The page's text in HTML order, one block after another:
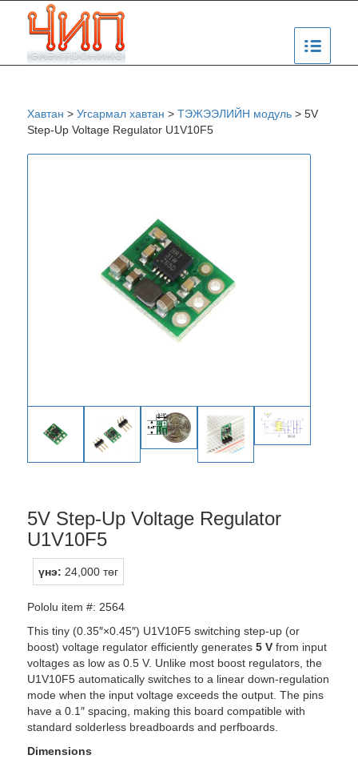
Хавтан > Угсармал хавтан > ТЭЖЭЭЛИЙН модуль> 5V
Step-Up Voltage Regulator U1V10F5
5V Step-Up Voltage Regulator
U1V10F5
үнэ: 24,000 төг
Pololu item #: 2564
This tiny (0.35″×0.45″) U1V10F5 switching step-up (or
boost) voltage regulator efficiently generates 5 Vfrom input
voltages as low as 0.5 V. Unlike most boost regulators, the
U1V10F5 automatically switches to a linear down-regulation
mode when the input voltage exceeds the output. The pins
have a 0.1″ spacing, making this board compatible with
standard solderless breadboards and perfboards.
Dimensions